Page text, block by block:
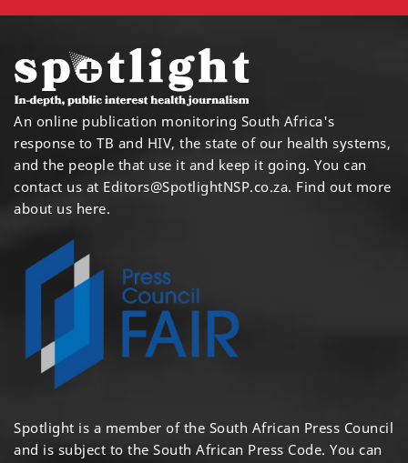
An online publication monitoring South Africa's
response to TB and HIV, the state of our health systems,
and the people that use it and keep it going. You can
contact us at Editors@SpotlightNSP.co.za. Find out more
about us here.
Spotlight is a member of the South African Press Council
and is subject to the South African Press Code. You can